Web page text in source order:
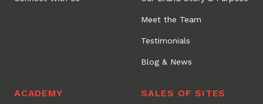
Meet the Team
Testimonials
Blog & News
ACADEMY SALES OF SITES